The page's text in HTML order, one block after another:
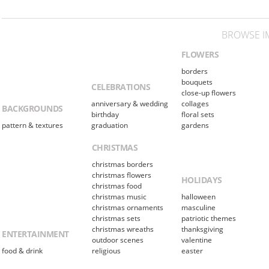
BROWSE
BACKGROUNDS
pattern & textures
CELEBRATIONS
anniversary & wedding
birthday
graduation
FLOWERS
borders
bouquets
close-up flowers
collages
floral sets
gardens
ENTERTAINMENT
food & drink
CHRISTMAS
christmas borders
christmas flowers
christmas food
christmas music
christmas ornaments
christmas sets
christmas wreaths
outdoor scenes
religious
HOLIDAYS
halloween
masculine
patriotic themes
thanksgiving
valentine
easter